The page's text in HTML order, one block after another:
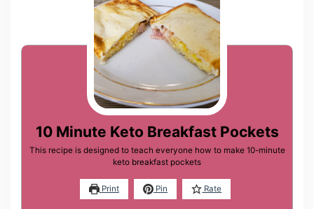
10 Minute Keto Breakfast Pockets
This recipe is designed to teach everyone how to make 10-minute
keto breakfast pockets
Print Pin Rate